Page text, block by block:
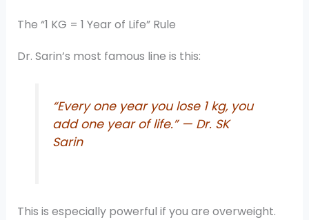
The “1 KG = 1 Year of Life” Rule
Dr. Sarin’s most famous line is this:
“Every one year you lose 1 kg, you
add one year of life.” — Dr. SK
Sarin
This is especially powerful if you are overweight.